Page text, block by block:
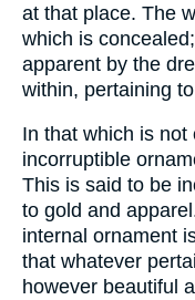
at that place. The
which is
apparent by the
within, pertaining
In that which is not
incorruptible
This is said to be
to gold and
internal ornament
that whatever
however beautiful